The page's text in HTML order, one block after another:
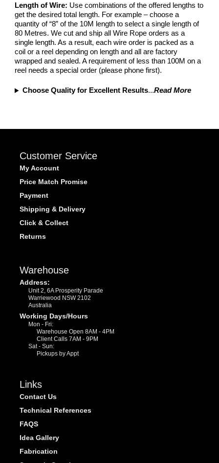
Length of Wire: Use combinations of the offered lengths to
get the desired total length. For example – choose a
quantity of “8” of the 10M length to select a single length of
80 Metres. We cut and ship all Wire Rope orders as a
single length. As a result, each wire order is packed as a
coil or a reel depending on length and all are factory
wrapped and sealed. A requirement of less than 100M on a
reel needs a special order (please phone first).
Choose Quality for Excellent Results...Read More
Customer Service
My Account
Price Match Promise
Payment
Shipping & Delivery
Click & Collect
Returns
Warehouse
Address:
Unit 2, 6A Prosperity Parade
Warriewood NSW 2102
Australia
Working Days/Hours
Mon - Fri:
Warehouse Open 8AM - 4PM
Client Calls 7AM - 9PM
Sat - Sun:
Pickups by Appt
Links
Contact Us
Technical References
FAQS
Idea Gallery
Fabrication